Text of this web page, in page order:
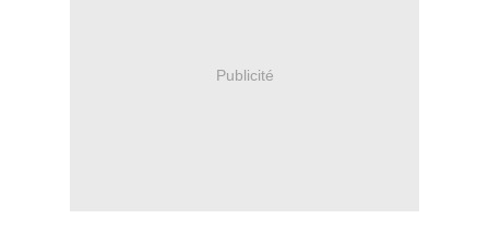
Publicité